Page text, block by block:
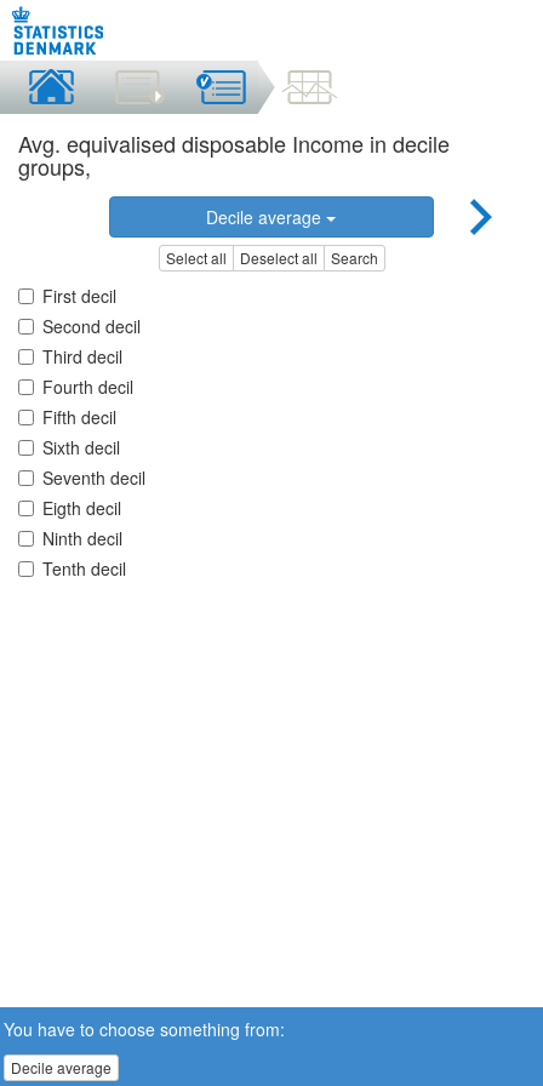
Avg. equivalised disposable Income in decile
groups,
Decile average
Select all Deselect all Search
First decil
Second decil
Third decil
Fourth decil
Fifth decil
Sixth decil
Seventh decil
Eigth decil
Ninth decil
Tenth decil
You have to choose something from:
Decile average